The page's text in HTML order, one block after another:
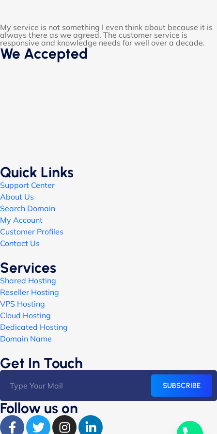
My service is not something I even think about because it is
always there as we agreed. The customer service is
responsive and knowledge needs for well over a decade.
We Accepted
Quick Links
Support Center
About Us
Search Domain
My Account
Customer Profiles
Contact Us
Services
Shared Hosting
Reseller Hosting
VPS Hosting
Cloud Hosting
Dedicated Hosting
Domain Name
Get In Touch
SUBSCRIBE
Follow us on